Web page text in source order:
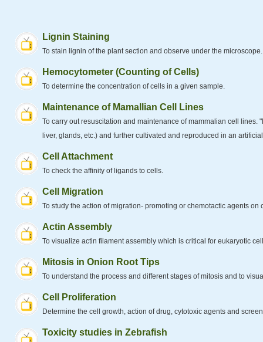
Lignin Staining
To stain lignin of the plant section and observe under the microscope.
Hemocytometer (Counting of Cells)
To determine the concentration of cells in a given sample.
Maintenance of Mamallian Cell Lines
To carry out resuscitation and maintenance of mammalian cell
liver, glands, etc.) and further cultivated and reproduced in an artificial
Cell Attachment
To check the affinity of ligands to cells.
Cell Migration
To study the action of migration- promoting or chemotactic agents on
Actin Assembly
To visualize actin filament assembly which is critical for eukaryotic
Mitosis in Onion Root Tips
To understand the process and different stages of mitosis and to
Cell Proliferation
Determine the cell growth, action of drug, cytotoxic agents and
Toxicity studies in Zebrafish